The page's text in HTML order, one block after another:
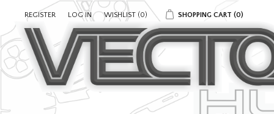
REGISTER LOG IN WISHLIST (0) SHOPPING CART (0)